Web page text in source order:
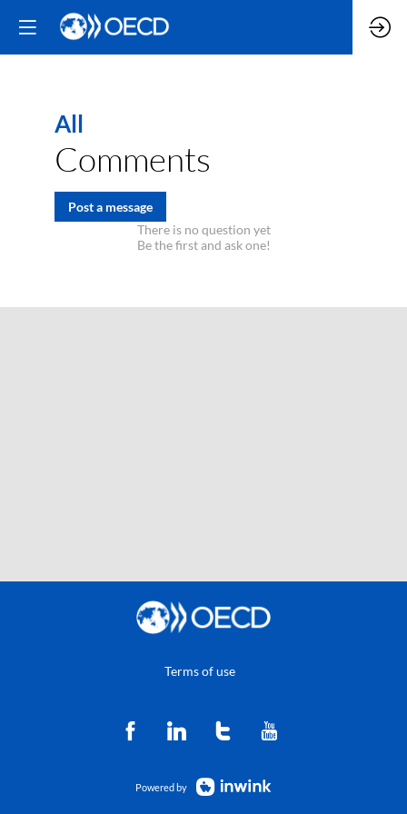
All
Comments
Post a message
There is no question yet
Be the first and ask one!
Terms of use
Powered by